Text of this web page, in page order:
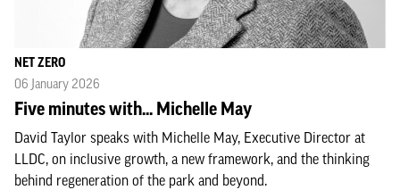
NET ZERO
06 January 2026
Five minutes with... Michelle May
David Taylor speaks with Michelle May, Executive Director at
LLDC, on inclusive growth, a new framework, and the thinking
behind regeneration of the park and beyond.